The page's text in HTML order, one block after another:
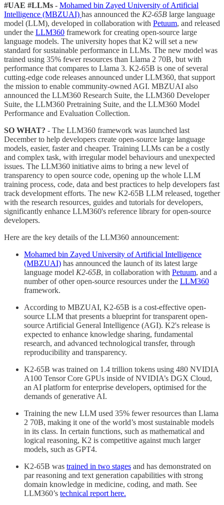
#UAE #LLMs - Mohamed bin Zayed University of Artificial
Intelligence (MBZUAI) has announced the K2-65B large language
model (LLM), developed in collaboration with Petuum, and released
under the LLM360 framework for creating open-source large
language models. The university hopes that K2 will set a new
standard for sustainable performance in LLMs. The new model was
trained using 35% fewer resources than Llama 2 70B, but with
performance that compares to Llama 3. K2-65B is one of several
cutting-edge code releases announced under LLM360, that support
the mission to enable community-owned AGI. MBZUAI also
announced the LLM360 Research Suite, the LLM360 Developer
Suite, the LLM360 Pretraining Suite, and the LLM360 Model
Performance and Evaluation Collection.
SO WHAT? - The LLM360 framework was launched last
December to help developers create open-source large language
models, easier, faster and cheaper. Training LLMs can be a costly
and complex task, with irregular model behaviours and unexpected
issues. The LLM360 initiative aims to bring a new level of
transparency to open source code, opening up the whole LLM
training process, code, data and best practices to help developers fast
track development efforts. The new K2-65B LLM released, together
with the research resources, guides and tutorials for developers,
significantly enhance LLM360's reference library for open-source
developers.
Here are the key details of the LLM360 announcement:
Mohamed bin Zayed University of Artificial Intelligence
(MBZUAI) has announced the launch of its latest large
language model K2-65B, in collaboration with Petuum, and a
number of other open-source resources under the LLM360
framework.
According to MBZUAI, K2-65B is a cost-effective open-
source LLM that presents a blueprint for transparent open-
source Artificial General Intelligence (AGI). K2's release is
expected to enhance knowledge sharing, fundamental
research, and advanced technological transfer, through
reproducibility and transparency.
K2-65B was trained on 1.4 trillion tokens using 480 NVIDIA
A100 Tensor Core GPUs inside of NVIDIA’s DGX Cloud,
an AI platform for enterprise developers, optimised for the
demands of generative AI.
Training the new LLM used 35% fewer resources than Llama
2 70B, making it one of the world’s most sustainable models
in its class. In certain functions, such as mathematical and
logical reasoning, K2 is competitive against much larger
models, such as GPT4.
K2-65B was trained in two stages and has demonstrated on
par reasoning and text generation capabilities with strong
domain knowledge in medicine, coding, and math. See
LLM360’s technical report here.